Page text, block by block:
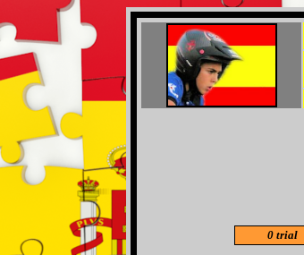
0 trial